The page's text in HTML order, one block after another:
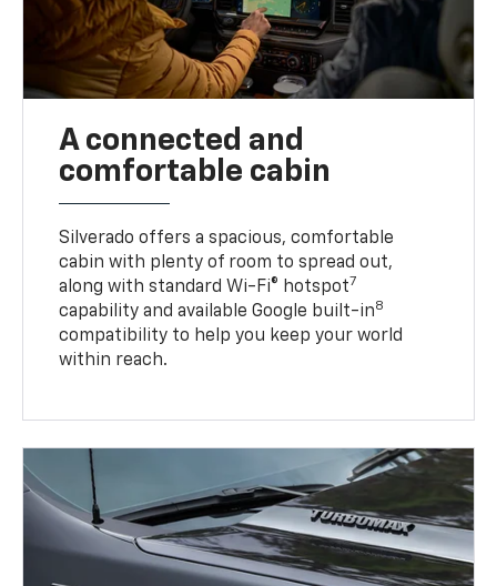
A connected and
comfortable cabin
Silverado offers a spacious, comfortable
cabin with plenty of room to spread out,
along with standard Wi-Fi® hotspot7
capability and available Google built-in8
compatibility to help you keep your world
within reach.